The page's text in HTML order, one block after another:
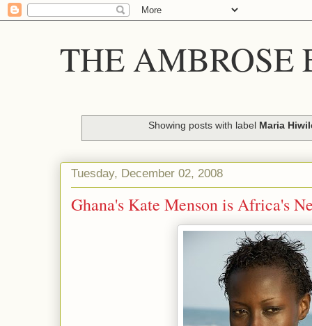
THE AMBROSE
Showing posts with label Maria
Tuesday, December 02, 2008
Ghana's Kate Menson is Africa's